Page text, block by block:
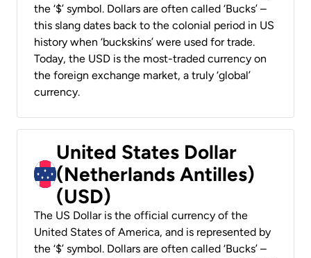
the ‘$’ symbol. Dollars are often called ‘Bucks’ –
this slang dates back to the colonial period in US
history when ‘buckskins’ were used for trade.
Today, the USD is the most-traded currency on
the foreign exchange market, a truly ‘global’
currency.
United States Dollar
(Netherlands Antilles)
(USD)
The US Dollar is the official currency of the
United States of America, and is represented by
the ‘$’ symbol. Dollars are often called ‘Bucks’ –